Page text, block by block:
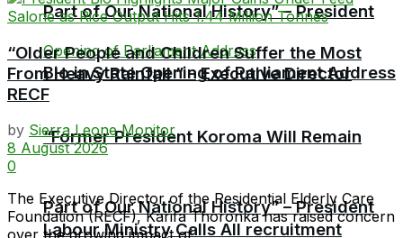
“Former President Koroma Will Remain
Part of Our National History” – President
Part of Our National History” – President
Bio in State Opening of Parliament Address
Labour Ministry Calls All recruitment
“Older People and Children Suffer the Most
From Heavy Rainfall ” – Executive Director
RECF
by Sierra Leone Monitor
8 August 2026
0
The Executive Director of the Residential Elderly Care
Foundation (RECF), Karifa Thoronka has raised concern